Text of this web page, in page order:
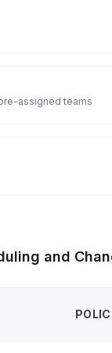
assigned teams
and